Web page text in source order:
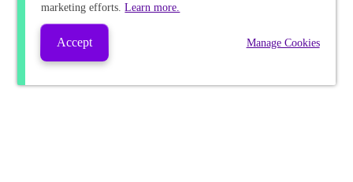
marketing efforts.Learn more.
Accept Manage Cookies